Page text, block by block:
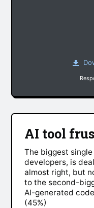
AI tool
The biggest
developers, is
almost right, but
to the second-
AI-generated
(45%)